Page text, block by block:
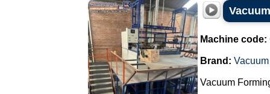
Machine code:
Brand:
Vacuum